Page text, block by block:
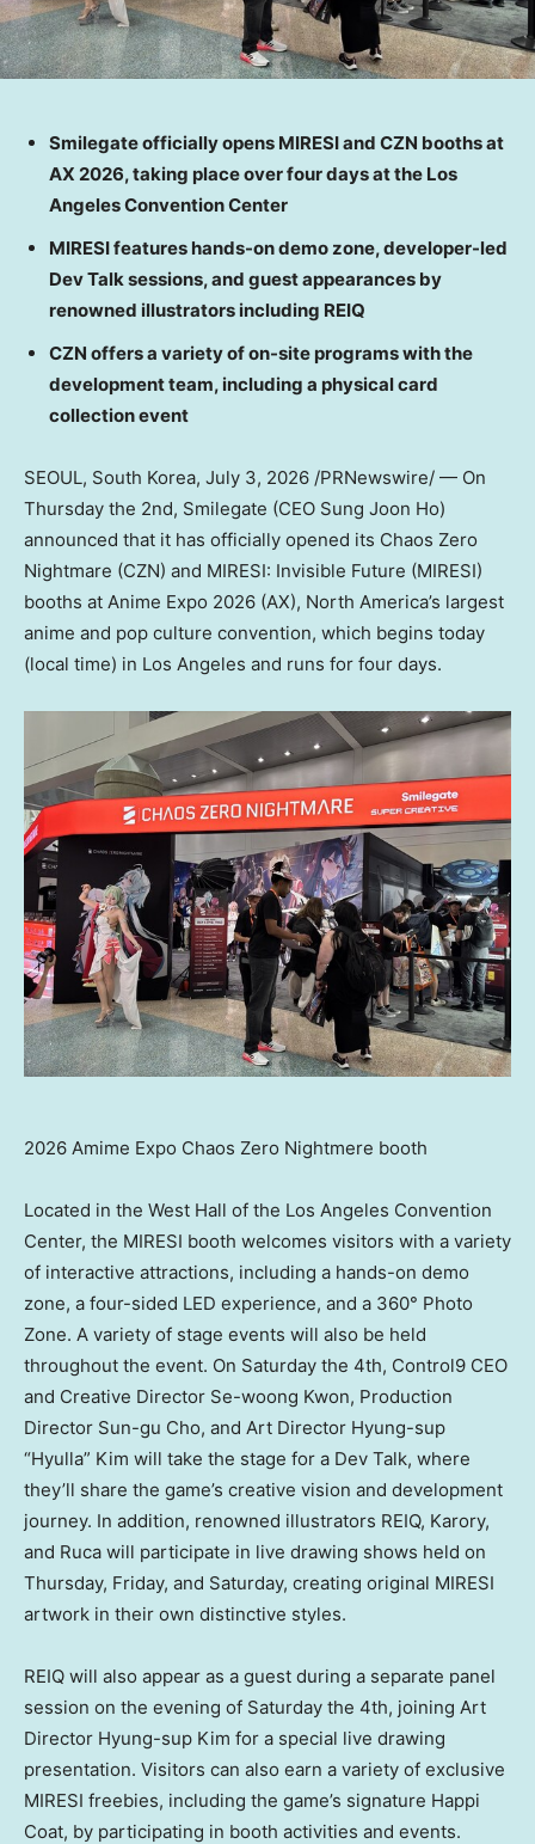
Smilegate officially opens MIRESI and CZN booths at
AX 2026, taking place over four days at the Los
Angeles Convention Center
MIRESI features hands-on demo zone, developer-led
Dev Talk sessions, and guest appearances by
renowned illustrators including REIQ
CZN offers a variety of on-site programs with the
development team, including a physical card
collection event
SEOUL, South Korea, July 3, 2026 /PRNewswire/ — On
Thursday the 2nd, Smilegate (CEO Sung Joon Ho)
announced that it has officially opened its Chaos Zero
Nightmare (CZN) and MIRESI: Invisible Future (MIRESI)
booths at Anime Expo 2026 (AX), North America’s largest
anime and pop culture convention, which begins today
(local time) in Los Angeles and runs for four days.
2026 Amime Expo Chaos Zero Nightmere booth
Located in the West Hall of the Los Angeles Convention
Center, the MIRESI booth welcomes visitors with a variety
of interactive attractions, including a hands-on demo
zone, a four-sided LED experience, and a 360° Photo
Zone. A variety of stage events will also be held
throughout the event. On Saturday the 4th, Control9 CEO
and Creative Director Se-woong Kwon, Production
Director Sun-gu Cho, and Art Director Hyung-sup
“Hyulla” Kim will take the stage for a Dev Talk, where
they’ll share the game’s creative vision and development
journey. In addition, renowned illustrators REIQ, Karory,
and Ruca will participate in live drawing shows held on
Thursday, Friday, and Saturday, creating original MIRESI
artwork in their own distinctive styles.
REIQ will also appear as a guest during a separate panel
session on the evening of Saturday the 4th, joining Art
Director Hyung-sup Kim for a special live drawing
presentation. Visitors can also earn a variety of exclusive
MIRESI freebies, including the game’s signature Happi
Coat, by participating in booth activities and events.